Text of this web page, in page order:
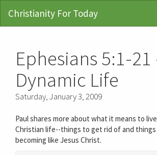
Christianity For Today
Ephesians 5:1-21
Dynamic Life
Saturday, January 3, 2009
Paul shares more about what it means to
Christian life--things to get rid of and
becoming like Jesus Christ.